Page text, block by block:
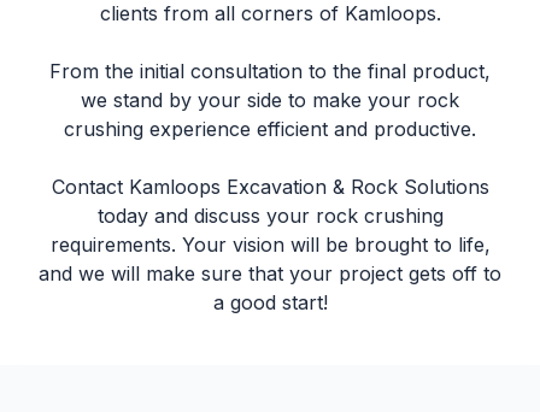
clients from all corners of Kamloops.
From the initial consultation to the final product,
we stand by your side to make your rock
crushing experience efficient and productive.
Contact Kamloops Excavation & Rock Solutions
today and discuss your rock crushing
requirements. Your vision will be brought to life,
and we will make sure that your project gets off to
a good start!